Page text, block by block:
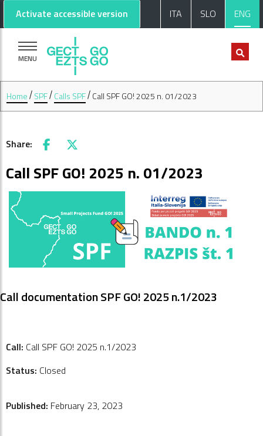
Go to main content
Go to footer
Activate accessible version ITA SLO ENG
MENU
Home SPF Calls SPF Call SPF GO! 2025 n. 01/2023
Share: Facebook
X
Call SPF GO! 2025 n. 01/2023
Call documentation SPF GO! 2025 n.1/2023
Call: Call SPF GO! 2025 n.1/2023
Status: Closed
Published: February 23, 2023